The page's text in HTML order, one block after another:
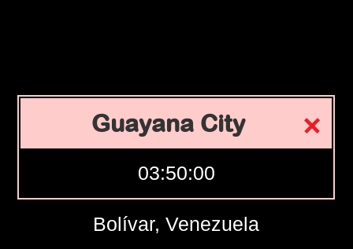
Guayana City
03:50:01
Bolívar, Venezuela